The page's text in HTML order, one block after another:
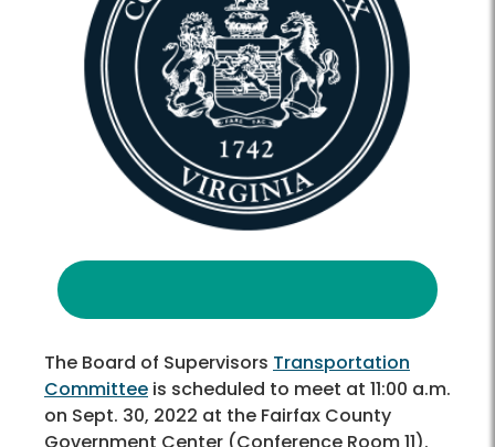
The Board of Supervisors Transportation
Committee is scheduled to meet at 11:00 a.m.
on Sept. 30, 2022 at the Fairfax County